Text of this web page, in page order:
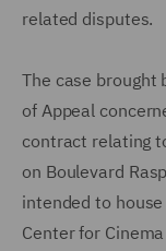
related disputes.
The case brought
of Appeal
contract relating
on Boulevard
intended to
Center for